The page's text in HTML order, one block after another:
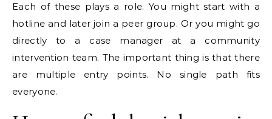
Each of these plays a role. You might start with a
hotline and later join a peer group. Or you might go
directly to a case manager at a community
intervention team. The important thing is that there
are multiple entry points. No single path fits
everyone.